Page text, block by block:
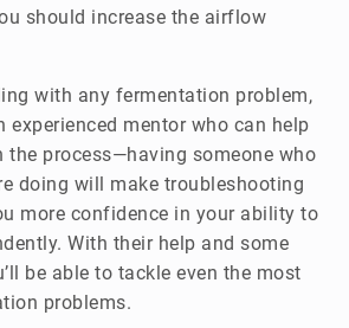
should increase the airflow
with any fermentation problem,
experienced mentor who can help
the process—having someone who
doing will make troubleshooting
more confidence in your ability to
With their help and some
be able to tackle even the most
problems.